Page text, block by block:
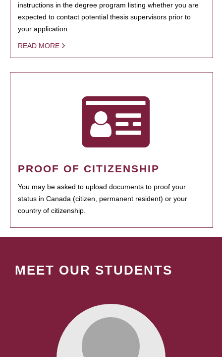
instructions in the degree program listing whether you are
expected to contact potential thesis supervisors prior to
your application.
READ MORE
PROOF OF CITIZENSHIP
You may be asked to upload documents to proof your
status in Canada (citizen, permanent resident) or your
country of citizenship.
MEET OUR STUDENTS